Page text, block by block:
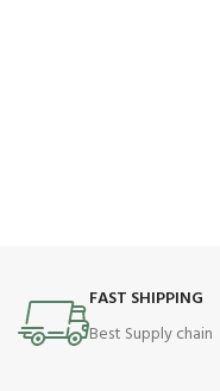
FAST SHIPPING
Best Supply chain